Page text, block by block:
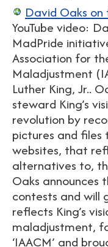
David Oaks on
YouTube video:
MadPride
Association for
Maladjustment
Luther King, Jr..
steward King’s
revolution by
pictures and files
websites, that
alternatives to,
Oaks announces
contests and will
reflects King’s
maladjustment,
‘IAACM’ and